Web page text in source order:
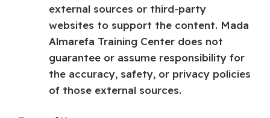
external sources or third-party
websites to support the content. Mada
Almarefa Training Center does not
guarantee or assume responsibility for
the accuracy, safety, or privacy policies
of those external sources.